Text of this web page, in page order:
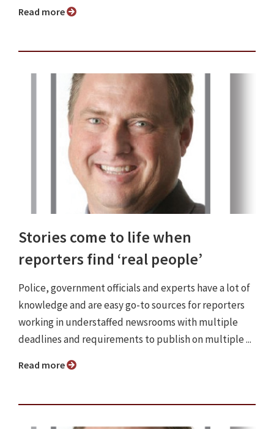
Read more
Stories come to life when
reporters find ‘real people’
Police, government officials and experts have a lot of
knowledge and are easy go-to sources for reporters
working in understaffed newsrooms with multiple
deadlines and requirements to publish on multiple ...
Read more